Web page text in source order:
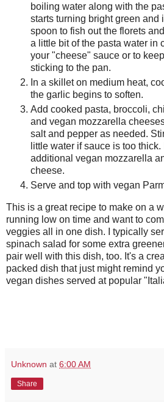
boiling water along with the
starts turning bright green and
spoon to fish out the florets
a little bit of the pasta water in
your "cheese" sauce or to
sticking to the pan.
In a skillet on medium heat,
the garlic begins to soften.
Add cooked pasta, broccoli,
and vegan mozzarella
salt and pepper as needed.
little water if sauce is too
additional vegan mozzarella
cheese.
Serve and top with vegan
This is a great recipe to make on a
running low on time and want to
veggies all in one dish. I typically
spinach salad for some extra
pair well with this dish, too. It's a
packed dish that just might remind
vegan dishes served at popular
Unknown at 6:00 AM
Share